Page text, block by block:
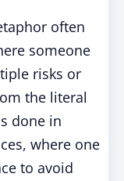
often
someone
risks or
the literal
done in
where one
to avoid